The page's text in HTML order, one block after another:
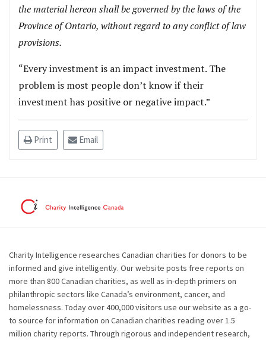
the material hereon shall be governed by the laws of the
Province of Ontario, without regard to any conflict of law
provisions.
“Every investment is an impact investment. The
problem is most people don’t know if their
investment has positive or negative impact.”
Print Email
Charity Intelligence researches Canadian charities for donors to be
informed and give intelligently. Our website posts free reports on
more than 800 Canadian charities, as well as in-depth primers on
philanthropic sectors like Canada’s environment, cancer, and
homelessness. Today over 400,000 visitors use our website as a go-
to source for information on Canadian charities reading over 1.5
million charity reports. Through rigorous and independent research,